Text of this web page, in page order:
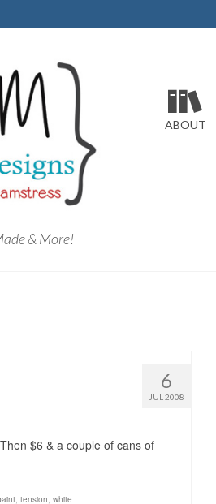
& More!
ABOUT
6
JUL 2008
$6 & a couple of cans of
, tension, white